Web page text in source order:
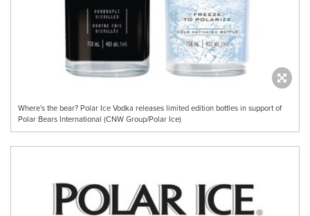
Where's the bear? Polar Ice Vodka releases limited edition bottles in support of
Polar Bears International (CNW Group/Polar Ice)